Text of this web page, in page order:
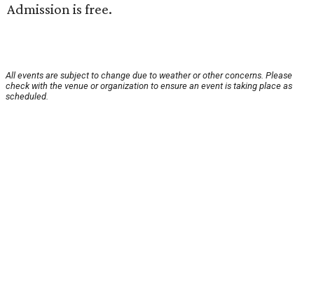
Admission is free.
All events are subject to change due to weather or other concerns. Please
check with the venue or organization to ensure an event is taking place as
scheduled.